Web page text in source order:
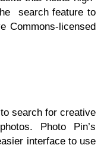
search feature to
Commons-licensed
search for creative
Photo Pin’s
interface to use